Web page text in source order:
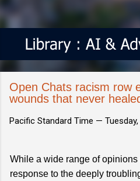
Open Chats racism row
wounds that never
Pacific Standard Time —
While a wide range of
response to the deeply